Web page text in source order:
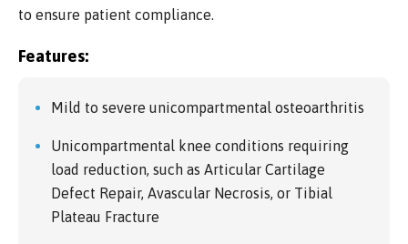
to ensure patient compliance.
Features:
Mild to severe unicompartmental osteoarthritis
Unicompartmental knee conditions requiring
load reduction, such as Articular Cartilage
Defect Repair, Avascular Necrosis, or Tibial
Plateau Fracture